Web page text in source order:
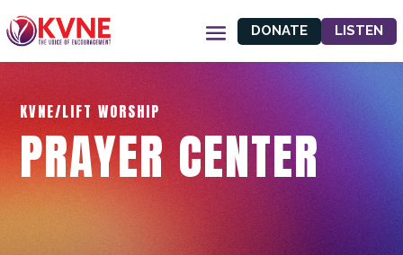
DONATE LISTEN
KVNE/LIFT WORSHIP
PRAYER CENTER